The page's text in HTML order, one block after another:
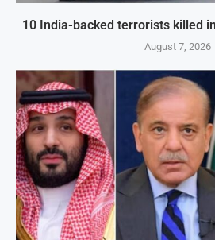
10 India-backed terrorists killed
August 7, 2026